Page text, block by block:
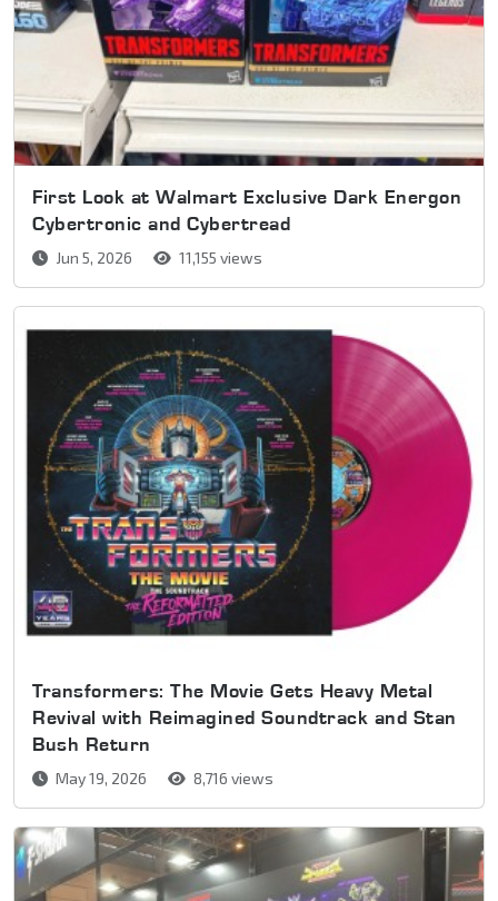
First Look at Walmart Exclusive Dark Energon
Cybertronic and Cybertread
Jun 5, 2026 11,155 views
Transformers: The Movie Gets Heavy Metal
Revival with Reimagined Soundtrack and Stan
Bush Return
May 19, 2026 8,716 views